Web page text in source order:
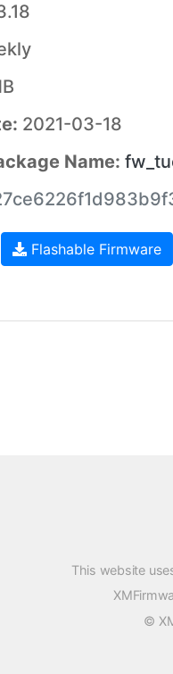
2021-03-18
Name:
Flashable Firmware
This website
©